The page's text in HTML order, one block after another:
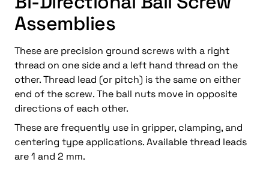
Assemblies
These are precision ground screws with a right
thread on one side and a left hand thread on the
other. Thread lead (or pitch) is the same on either
end of the screw. The ball nuts move in opposite
directions of each other.
These are frequently use in gripper, clamping, and
centering type applications. Available thread leads
are 1 and 2 mm.